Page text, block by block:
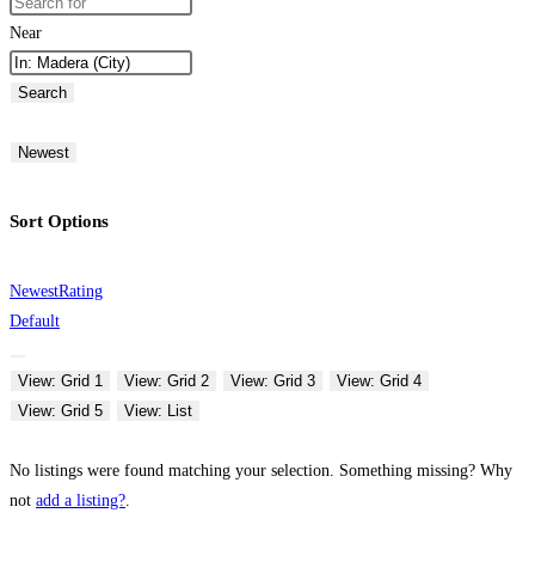
Near
Search
Newest
Sort Options
NewestRating
Default
View: Grid 1 View: Grid 2 View: Grid 3
View: Grid 4
View: Grid 5
View: List
No listings were found matching your selection. Something missing? Why
not add a listing?